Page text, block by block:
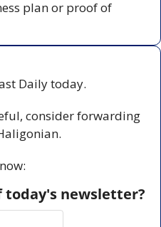
plan or proof of
Daily today.
consider forwarding
newsletter?